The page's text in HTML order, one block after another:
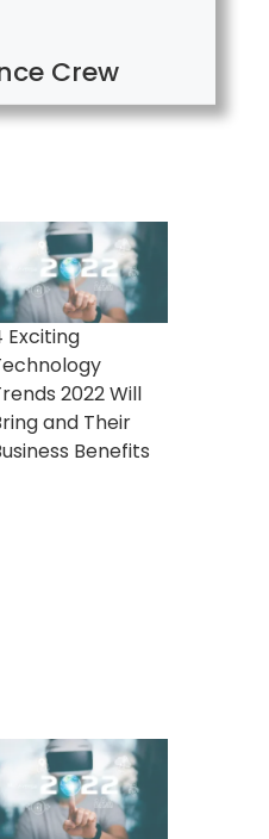
Crew
Exciting
2022 Will
and Their
Benefits